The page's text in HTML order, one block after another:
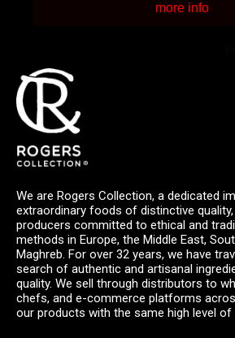
more info
We are Rogers Collection, a dedicated
extraordinary foods of distinctive
producers committed to ethical and
methods in Europe, the Middle East,
Maghreb. For over 32 years, we have
search of authentic and artisanal
quality. We sell through distributors to
chefs, and e-commerce platforms
our products with the same high level of